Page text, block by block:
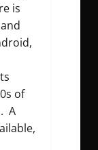
is
of
A